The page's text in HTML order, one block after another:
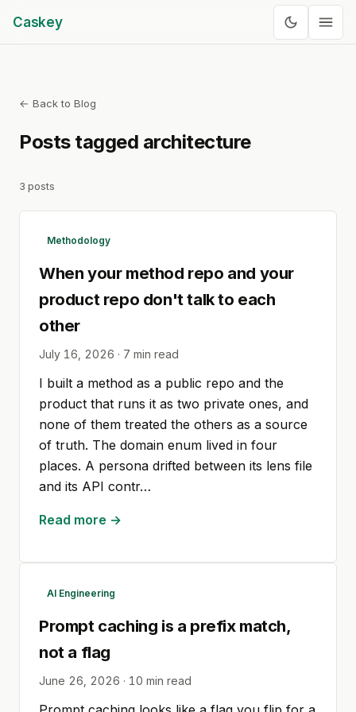
Caskey
← Back to Blog
Posts tagged architecture
3 posts
Methodology
When your method repo and your
product repo don't talk to each
other
July 16, 2026 · 7 min read
I built a method as a public repo and the
product that runs it as two private ones, and
none of them treated the others as a source
of truth. The domain enum lived in four
places. A persona drifted between its lens file
and its API contr…
Read more →
AI Engineering
Prompt caching is a prefix match,
not a flag
June 26, 2026 · 10 min read